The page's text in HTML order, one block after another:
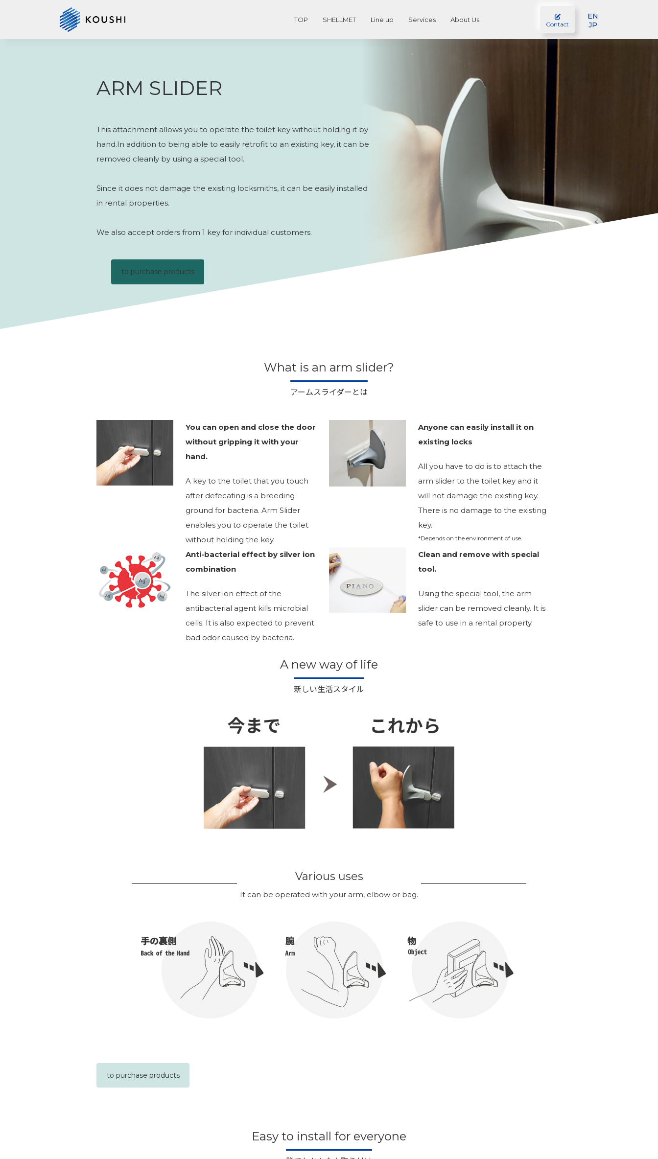
TOP SHELLMET Line up Services About Us
Contact
EN
JP
ARM SLIDER
This attachment allows you to operate the toilet key without holding it by
hand.In addition to being able to easily retrofit to an existing key, it can be
removed cleanly by using a special tool.
Since it does not damage the existing locksmiths, it can be easily installed
in rental properties.
We also accept orders from 1 key for individual customers.
to purchase products
What is an arm slider?
アームスライダーとは
You can open and close the door
without gripping it with your
hand.
A key to the toilet that you touch
after defecating is a breeding
ground for bacteria. Arm Slider
enables you to operate the toilet
without holding the key.
Anyone can easily install it on
existing locks
All you have to do is to attach the
arm slider to the toilet key and it
will not damage the existing key.
There is no damage to the existing
key.
*Depends on the environment of use.
Anti-bacterial effect by silver ion
combination
The silver ion effect of the
antibacterial agent kills microbial
cells. It is also expected to prevent
bad odor caused by bacteria.
Clean and remove with special
tool.
Using the special tool, the arm
slider can be removed cleanly. It is
safe to use in a rental property.
A new way of life
新しい生活スタイル
Various uses
It can be operated with your arm, elbow or bag.
to purchase products
Easy to install for everyone